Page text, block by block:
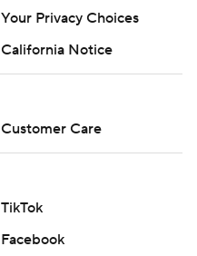
Your Privacy Choices
California Notice
Customer Care
TikTok
Facebook